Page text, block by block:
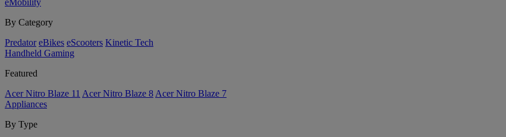
eMobility
By Category
Predator eBikes eScooters Kinetic Tech
Handheld Gaming
Featured
Acer Nitro Blaze 11 Acer Nitro Blaze 8 Acer Nitro Blaze 7
Appliances
By Type